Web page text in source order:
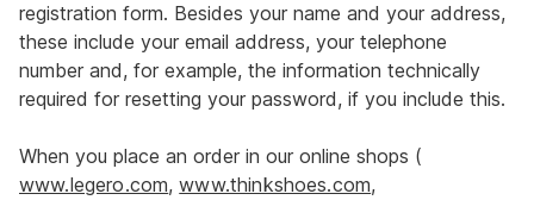
registration form. Besides your name and your address,
these include your email address, your telephone
number and, for example, the information technically
required for resetting your password, if you include this.
When you place an order in our online shops (
www.legero.com,www.thinkshoes.com,